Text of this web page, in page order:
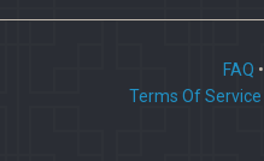
FAQ •
Terms Of Service